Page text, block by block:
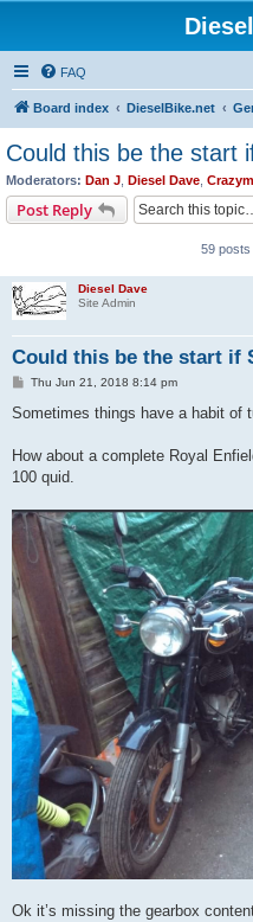
FAQ
Board index DieselBike.net
Could this be the start
Moderators: Dan J Diesel Dave
Post Reply
59 posts
Diesel Dave
Site Admin
Could this be the start if
P
s
Thu Jun 21, 2018 8:14 pm
Sometimes things have a habit of
How about a complete Royal
100 quid.
Ok it’s missing the gearbox